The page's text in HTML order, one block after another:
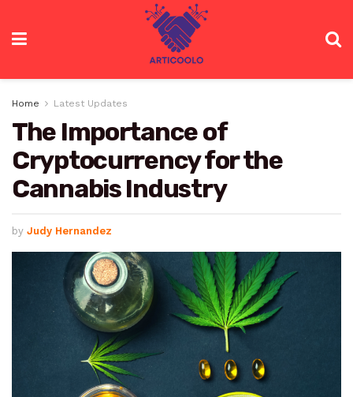
Home Latest Updates
The Importance of
Cryptocurrency for the
Cannabis Industry
by Judy Hernandez